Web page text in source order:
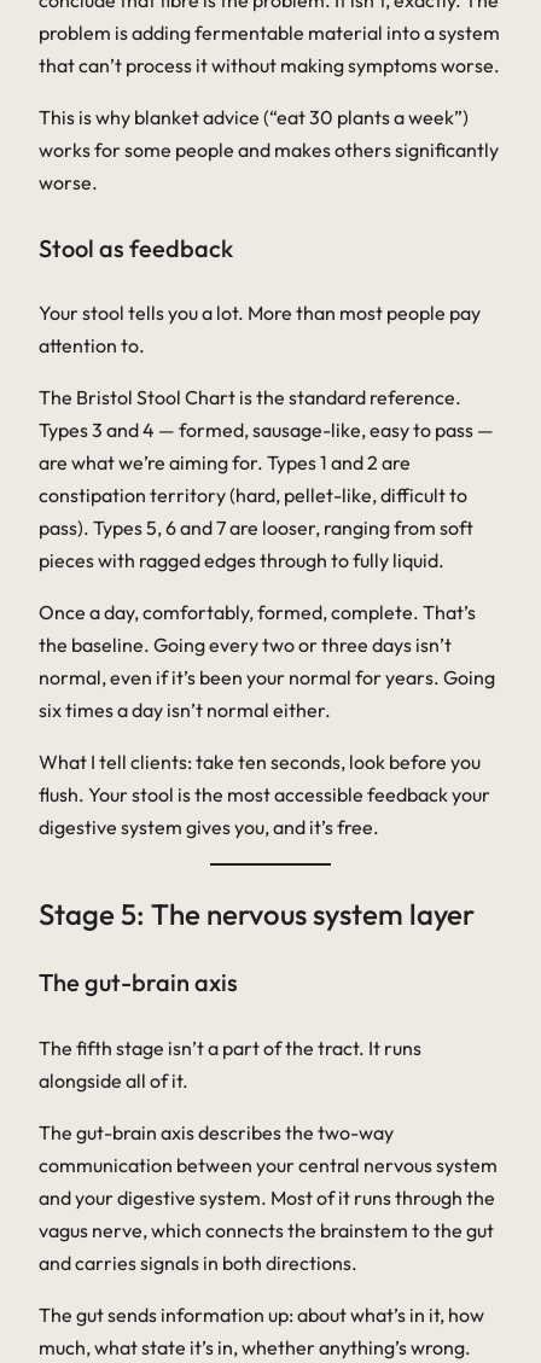
problem is adding fermentable material into a system
that can’t process it without making symptoms worse.
This is why blanket advice (“eat 30 plants a week”)
works for some people and makes others significantly
worse.
Stool as feedback
Your stool tells you a lot. More than most people pay
attention to.
The Bristol Stool Chart is the standard reference.
Types 3 and 4 — formed, sausage-like, easy to pass —
are what we’re aiming for. Types 1 and 2 are
constipation territory (hard, pellet-like, difficult to
pass). Types 5, 6 and 7 are looser, ranging from soft
pieces with ragged edges through to fully liquid.
Once a day, comfortably, formed, complete. That’s
the baseline. Going every two or three days isn’t
normal, even if it’s been your normal for years. Going
six times a day isn’t normal either.
What I tell clients: take ten seconds, look before you
flush. Your stool is the most accessible feedback your
digestive system gives you, and it’s free.
Stage 5: The nervous system layer
The gut-brain axis
The fifth stage isn’t a part of the tract. It runs
alongside all of it.
The gut-brain axis describes the two-way
communication between your central nervous system
and your digestive system. Most of it runs through the
vagus nerve, which connects the brainstem to the gut
and carries signals in both directions.
The gut sends information up: about what’s in it, how
much, what state it’s in, whether anything’s wrong.